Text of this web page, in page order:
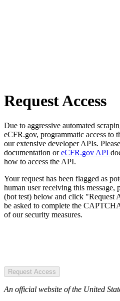
Request Access
Due to aggressive automated
eCFR.gov, programmatic access to
our extensive developer APIs.
documentation oreCFR.gov API
how to access the API.
Your request has been flagged as
human user receiving this
(bot test) below and click "Request
be asked to complete the
of our security measures.
Request Access
An official website of the United